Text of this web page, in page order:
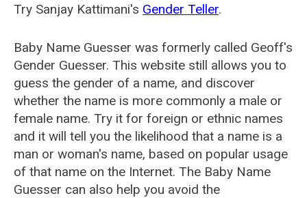
Try Sanjay Kattimani's Gender Teller.
Baby Name Guesser was formerly called Geoff's
Gender Guesser. This website still allows you to
guess the gender of a name, and discover
whether the name is more commonly a male or
female name. Try it for foreign or ethnic names
and it will tell you the likelihood that a name is a
man or woman's name, based on popular usage
of that name on the Internet. The Baby Name
Guesser can also help you avoid the